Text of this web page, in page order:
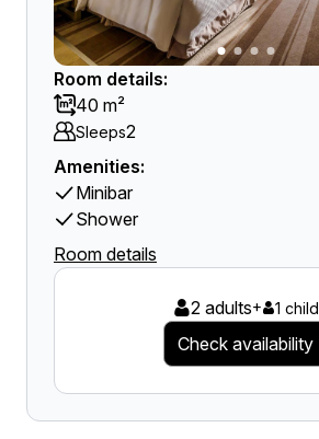
Room details:
40 m²
Sleeps2
Amenities:
Minibar
Shower
Room details
2 adults+ 1 child
Check availability